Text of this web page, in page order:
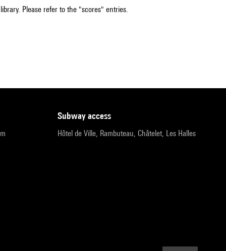
Please refer to the "scores" entries.
subway access
Hôtel de Ville, Rambuteau, Châtelet, Les Halles